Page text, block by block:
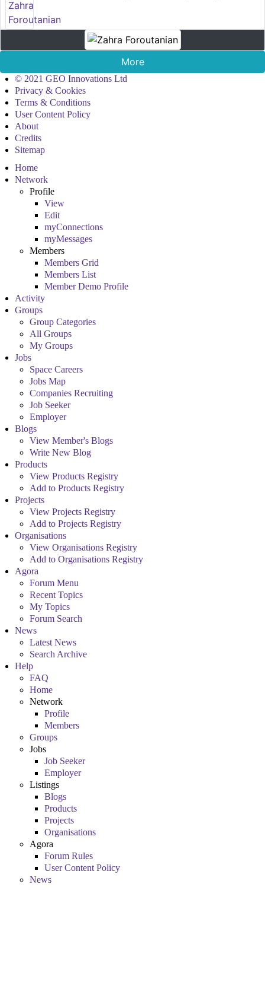
More
© 2021 GEO Innovations Ltd
Privacy & Cookies
Terms & Conditions
User Content Policy
About
Credits
Sitemap
Home
Network
Profile
View
Edit
myConnections
myMessages
Members
Members Grid
Members List
Member Demo Profile
Activity
Groups
Group Categories
All Groups
My Groups
Jobs
Space Careers
Jobs Map
Companies Recruiting
Job Seeker
Employer
Blogs
View Member's Blogs
Write New Blog
Products
View Products Registry
Add to Products Registry
Projects
View Projects Registry
Add to Projects Registry
Organisations
View Organisations Registry
Add to Organisations Registry
Agora
Forum Menu
Recent Topics
My Topics
Forum Search
News
Latest News
Search Archive
Help
FAQ
Home
Network
Profile
Members
Groups
Jobs
Job Seeker
Employer
Listings
Blogs
Products
Projects
Organisations
Agora
Forum Rules
User Content Policy
News